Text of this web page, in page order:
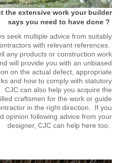
the extensive work your builder
says you need to have done ?
seek multiple advice from suitably
with relevant references.
any products or construction work
will provide you with an unbiased
on the actual defect, appropriate
and how to comply with statutory
CJC can also help you acquire the
craftsmen for the work or guide
in the right direction. If you
opinion following advice from your
designer, CJC can help here too.